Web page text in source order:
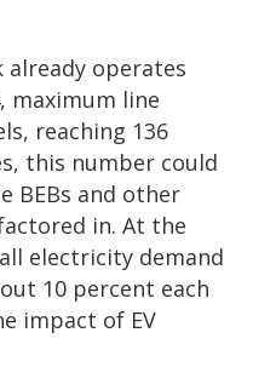
already operates
maximum line
reaching 136
this number could
BEBs and other
in. At the
electricity demand
10 percent each
impact of EV